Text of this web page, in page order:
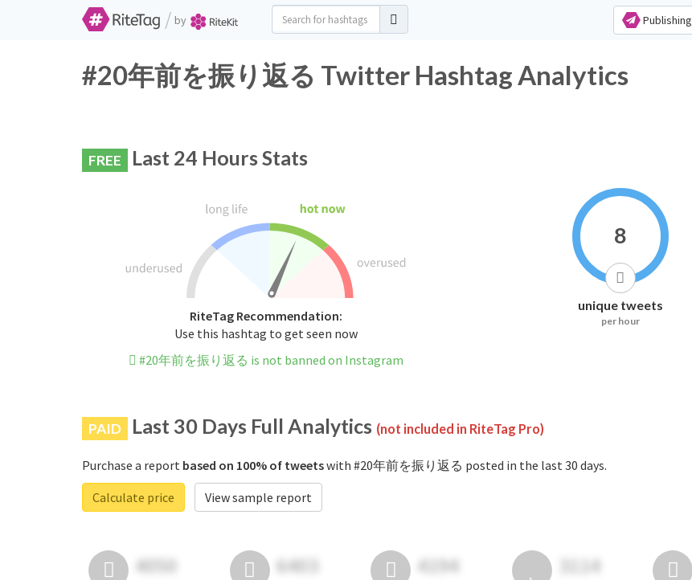
/ by Publishing
#20年前を振り返る Twitter Hashtag Analytics
FREE Last 24 Hours Stats
RiteTag Recommendation:
Use this hashtag to get seen now
#20年前を振り返る is not banned on Instagram
8
unique tweets
per hour
PAID Last 30 Days Full Analytics (not included in RiteTag Pro)
Purchase a report based on 100% of tweetswith #20年前を振り返る posted in the last 30 days.
Calculate price
View sample report
4050 6403 4194 3114